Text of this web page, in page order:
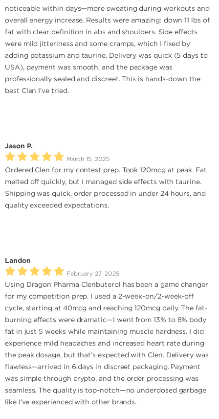
noticeable within days—more sweating during workouts and
overall energy increase. Results were amazing: down 11 lbs of
fat with clear definition in abs and shoulders. Side effects
were mild jitteriness and some cramps, which I fixed by
adding potassium and taurine. Delivery was quick (5 days to
USA), payment was smooth, and the package was
professionally sealed and discreet. This is hands-down the
best Clen I’ve tried.
Jason P.
March 15, 2025
Ordered Clen for my contest prep. Took 120mcg at peak. Fat
melted off quickly, but I managed side effects with taurine.
Shipping was quick, order processed in under 24 hours, and
quality exceeded expectations.
Landon
February 27, 2025
Using Dragon Pharma Clenbuterol has been a game changer
for my competition prep. I used a 2-week-on/2-week-off
cycle, starting at 40mcg and reaching 120mcg daily. The fat-
burning effects were dramatic—I went from 13% to 8% body
fat in just 5 weeks while maintaining muscle hardness. I did
experience mild headaches and increased heart rate during
the peak dosage, but that’s expected with Clen. Delivery was
flawless—arrived in 6 days in discreet packaging. Payment
was simple through crypto, and the order processing was
seamless. The quality is top-notch—no underdosed garbage
like I’ve experienced with other brands.